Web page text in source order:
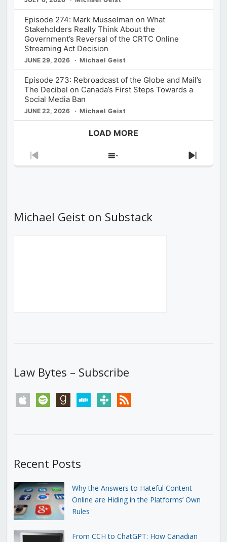
Episode 274: Mark Musselman on What
Stakeholders Really Think About the
Government’s Reversal of the CRTC Online
Streaming Act Decision
JUNE 29, 2026 Michael Geist
Episode 273: Rebroadcast of the Globe and Mail’s
The Decibel on Canada’s First Steps Towards a
Social Media Ban
JUNE 22, 2026 Michael Geist
LOAD MORE
Previous
Show
Next
Michael Geist on Substack
Law Bytes – Subscribe
apple spotify goodreadsstitchertunein rss
Recent Posts
Why the Answers to Hateful Content
Online are Hiding in the Platforms’ Own
Rules
From CCH to ChatGPT: How Canadian